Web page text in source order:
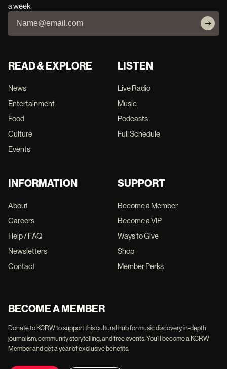
a week.
READ & EXPLORE
News
Entertainment
Food
Culture
Events
LISTEN
Live Radio
Music
Podcasts
Full Schedule
INFORMATION
About
Careers
Help / FAQ
Newsletters
Contact
SUPPORT
Become a Member
Become a VIP
Ways to Give
Shop
Member Perks
BECOME A MEMBER
Donate to KCRW to support this cultural hub for music discovery, in-depth
journalism, community storytelling, and free events. You'll become a KCRW
Member and get a year of exclusive benefits.